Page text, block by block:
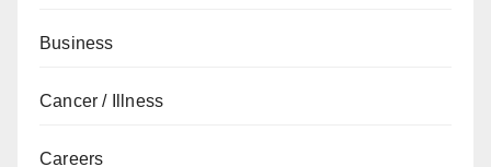
Business
Cancer / Illness
Careers